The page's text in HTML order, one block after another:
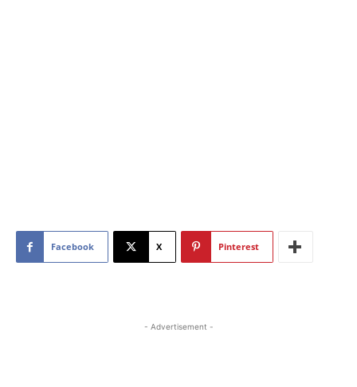
Facebook X Pinterest
- Advertisement -